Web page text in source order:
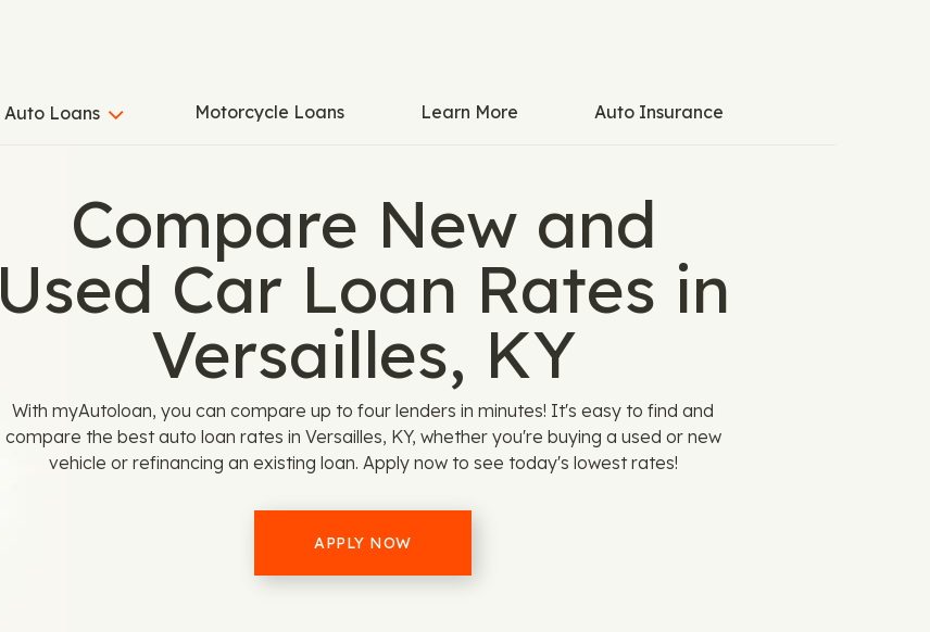
Auto Loans Motorcycle Loans Learn More Auto Insurance
Compare New and
Used Car Loan Rates in
Versailles, KY
With myAutoloan, you can compare up to four lenders in minutes! It's easy to find and
compare the best auto loan rates in Versailles, KY, whether you're buying a used or new
vehicle or refinancing an existing loan. Apply now to see today's lowest rates!
APPLY NOW